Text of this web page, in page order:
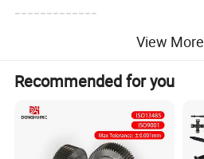
-------------
View More
Recommended for you